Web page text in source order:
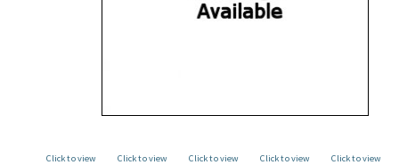
Click to view
Click to view
Click to view
Click to view
Click to view